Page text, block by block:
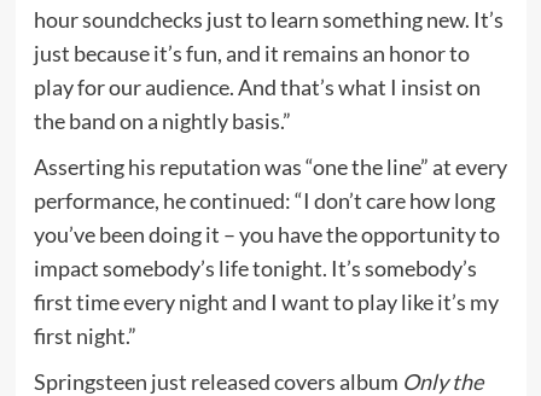
hour soundchecks just to learn something new. It’s
just because it’s fun, and it remains an honor to
play for our audience. And that’s what I insist on
the band on a nightly basis.”
Asserting his reputation was “one the line” at every
performance, he continued: “I don’t care how long
you’ve been doing it – you have the opportunity to
impact somebody’s life tonight. It’s somebody’s
first time every night and I want to play like it’s my
first night.”
Springsteen just released covers album Only the